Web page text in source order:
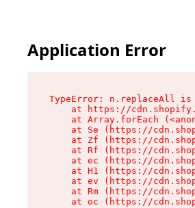
Application Error
TypeError: n.replaceAll
at https://
at Array.forEach
at Se (https://
at Zf (https://
at Rf (https://
at ec (https://
at H1 (https://
at ev (https://
at Rm (https://
at oc (https://